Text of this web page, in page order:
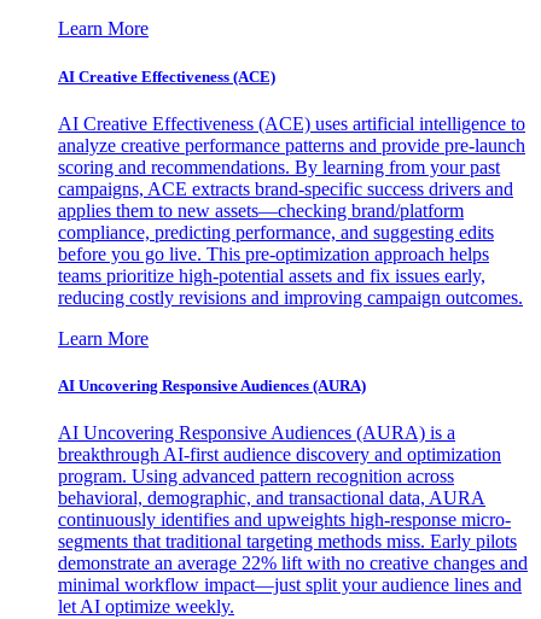
Learn More
AI Creative Effectiveness (ACE)
AI Creative Effectiveness (ACE) uses artificial intelligence to
analyze creative performance patterns and provide pre-launch
scoring and recommendations. By learning from your past
campaigns, ACE extracts brand-specific success drivers and
applies them to new assets—checking brand/platform
compliance, predicting performance, and suggesting edits
before you go live. This pre-optimization approach helps
teams prioritize high-potential assets and fix issues early,
reducing costly revisions and improving campaign outcomes.
Learn More
AI Uncovering Responsive Audiences (AURA)
AI Uncovering Responsive Audiences (AURA) is a
breakthrough AI-first audience discovery and optimization
program. Using advanced pattern recognition across
behavioral, demographic, and transactional data, AURA
continuously identifies and upweights high-response micro-
segments that traditional targeting methods miss. Early pilots
demonstrate an average 22% lift with no creative changes and
minimal workflow impact—just split your audience lines and
let AI optimize weekly.